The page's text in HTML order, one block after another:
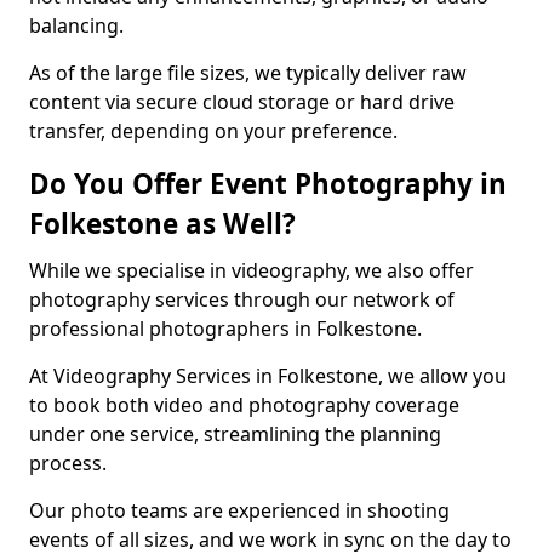
balancing.
As of the large file sizes, we typically deliver raw
content via secure cloud storage or hard drive
transfer, depending on your preference.
Do You Offer Event Photography in
Folkestone as Well?
While we specialise in videography, we also offer
photography services through our network of
professional photographers in Folkestone.
At Videography Services in Folkestone, we allow you
to book both video and photography coverage
under one service, streamlining the planning
process.
Our photo teams are experienced in shooting
events of all sizes, and we work in sync on the day to